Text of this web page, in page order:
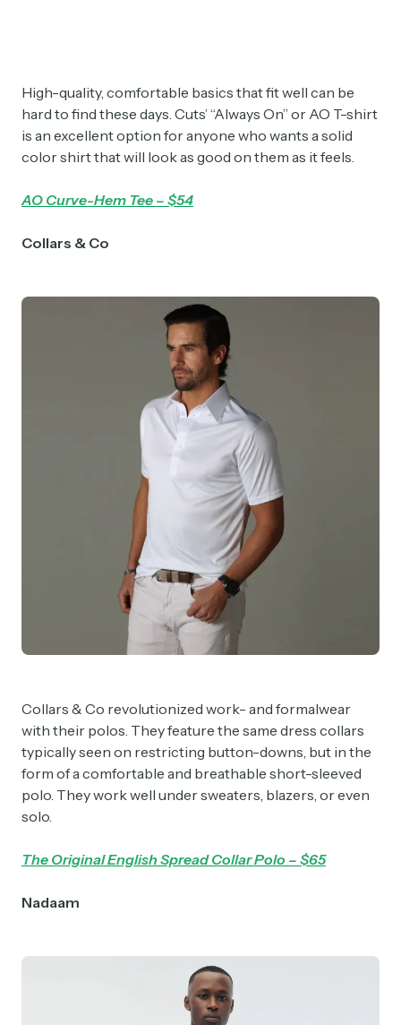
High-quality, comfortable basics that fit well can be
hard to find these days. Cuts’ “Always On” or AO T-shirt
is an excellent option for anyone who wants a solid
color shirt that will look as good on them as it feels.
AO Curve-Hem Tee – $54
Collars & Co
Collars & Co revolutionized work- and formalwear
with their polos. They feature the same dress collars
typically seen on restricting button-downs, but in the
form of a comfortable and breathable short-sleeved
polo. They work well under sweaters, blazers, or even
solo.
The Original English Spread Collar Polo – $65
Nadaam